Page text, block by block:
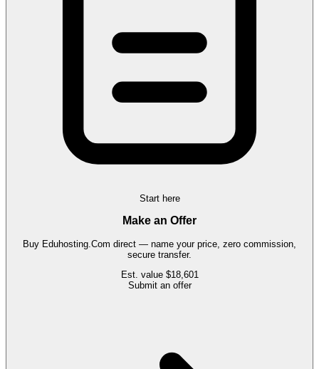
Start here
Make an Offer
Buy Eduhosting.Com direct — name your price, zero commission,
secure transfer.
Est. value $18,601
Submit an offer